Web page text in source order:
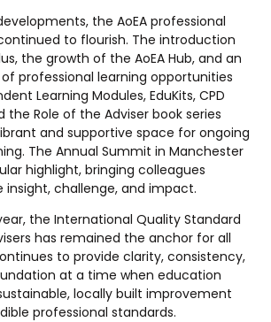
the AoEA professional
to flourish. The introduction
the growth of the AoEA Hub, and an
professional learning opportunities
Learning Modules, EduKits, CPD
the Role of the Adviser book series
and supportive space for ongoing
The Annual Summit in Manchester
highlight, bringing colleagues
insight, challenge, and impact.
the International Quality Standard
has remained the anchor for all
to provide clarity, consistency,
at a time when education
locally built improvement
professional standards.